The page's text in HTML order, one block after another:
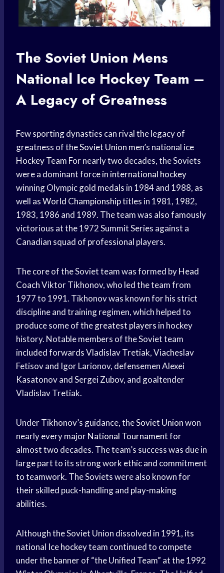
The Soviet Union Mens
National Ice Hockey Team –
A Legacy of Greatness
Few sporting dynasties can rival the legacy of
greatness of theSoviet Union men’s national ice
Hockey Team For nearly two decades, the Soviets
were a dominant force in international hockey
winning Olympicgold medals in 1984 and 1988, as
well asWorld Championshiptitles in 1981, 1982,
1983, 1986 and 1989. The team was also famously
victorious at the 1972 Summit Series against a
Canadian squad of professional players.
The core of the Soviet team was formed byHead
CoachViktor Tikhonov, who led the team from
1977 to 1991. Tikhonov was known for his strict
discipline and training regimen, which helped to
produce some of thegreatest players in hockey
history. Notable members of the Soviet team
included forwards Vladislav Tretiak, Viacheslav
Fetisov and Igor Larionov, defensemen Alexei
Kasatonov and Sergei Zubov, and goaltender
Vladislav Tretiak.
Under Tikhonov’s guidance, theSoviet Unionwon
nearly every majorNational Tournamentfor
almost two decades. The team’s success was due in
large part to its strong work ethic and commitment
to teamwork. The Soviets were also known for
their skilled puck-handling and play-making
abilities.
Although the Soviet Union dissolved in 1991, its
national Ice hockeyteam continued to compete
under the banner of “the Unified Team” at the 1992